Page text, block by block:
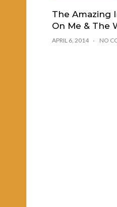
The Amazing
On Me & The
APRIL 6, 2014 NO